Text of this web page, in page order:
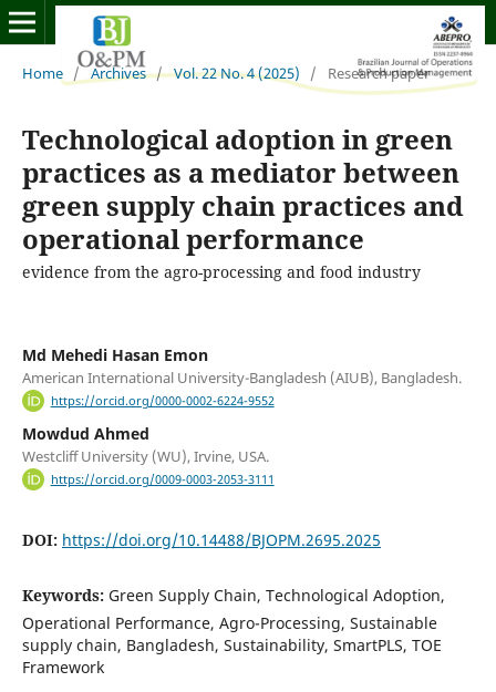
Home / Archives / Vol. 22 No. 4 (2025) / Research paper
Technological adoption in green
practices as a mediator between
green supply chain practices and
operational performance
evidence from the agro-processing and food industry
Md Mehedi Hasan Emon
American International University-Bangladesh (AIUB), Bangladesh.
https://orcid.org/0000-0002-6224-9552
Mowdud Ahmed
Westcliff University (WU), Irvine, USA.
https://orcid.org/0009-0003-2053-3111
DOI: https://doi.org/10.14488/BJOPM.2695.2025
Keywords: Green Supply Chain, Technological Adoption,
Operational Performance, Agro-Processing, Sustainable
supply chain, Bangladesh, Sustainability, SmartPLS, TOE
Framework